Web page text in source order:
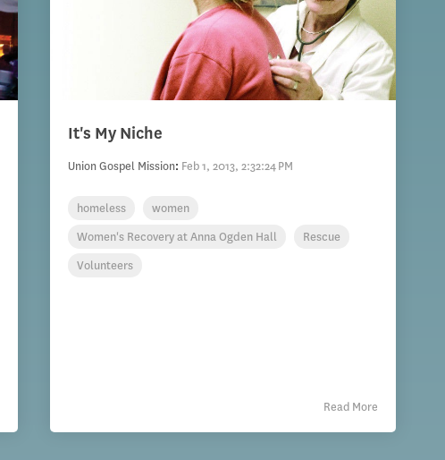
It's My Niche
Union Gospel Mission: Feb 1, 2013, 2:32:24 PM
homeless
women
Women's Recovery at Anna Ogden Hall
Rescue
Volunteers
Read More